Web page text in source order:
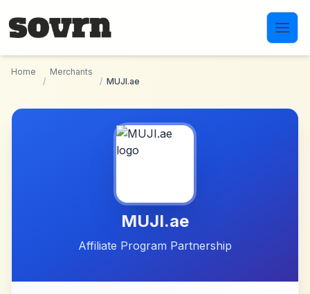
Home
/
Merchants
/ MUJI.ae
MUJI.ae
Affiliate Program Partnership